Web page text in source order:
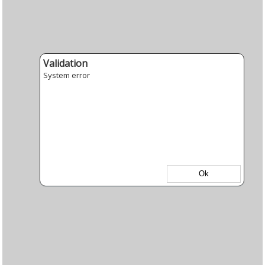
Validation
System error
Ok